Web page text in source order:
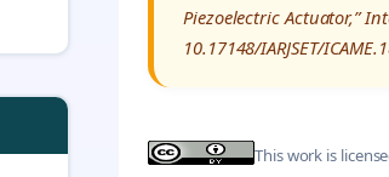
Piezoelectric Actuator,”
10.17148/IARJSET/
This work is